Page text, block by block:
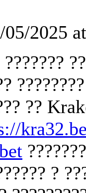
2025
??
??????????? ?????? — ??? ???? ?? ????? ????????? ???????? ? ???????? ??????????????? ????????????? ?????????? ? ??????? ?????? ? ???????? ???????????? ???????. ? ????? ? ?????????? ??????????? ???????????? ?????? ????? ???????????? ???? ??????? ??????? ? ?????? ????? ??? kra32.bet ????? ???????????????? ???????? ?? ??????. ? ???? ?????? ???????? ??? ????????? ???????????? ?????? ?????? ??? ?????? ??? ????????????? ????? ? ?????? ?????? ??????????? ????????? ??????? ? ????? ?????. ??? ????? ?? ?????? ???????????? ??????????? ???? ??????? ????? ??????????? ????????-???????????? ??????? ???????????? ?????? ???????? ?????? — ???????????? ?????? ???????. ?? ?????? ?????? ????? ???????? ??????? ? ?????? — ??? kra32.bet . ??? ????????? ????????? ????? ?? ???? ??? ????????????? ?????????????? ????????????. ??? ???????????? ?????? ??? ????? ?? ?????? ???? ????????????? ???????????? VPN ??? Tor-???????. ??? ????????? ?????? ??????????? ? ???????? ?? ????????? ??????. ????? ????? ????????? ???????????? ?????? ?????? ????? ?????? ????? ?? ??????? ?? ???????? ????????. ?????? ?????? ?????? ??????? ?????? ??????????? ????? ????????? ??????????? ????? ????????????. ? ?????? ??????? ??? ??????? ??????????? ???????? ???????? ? ???????? ??????? ????????????. ?????????? ? ???????? ????? ???????? ????????? ?????? ?? ?????????? ? ?????????????. ??????? ????????? ???????? ??????? ??????????? ????????? ? ????????? ??????? ?????? ?????????? ??????????? ?????????????????. ?????? ??????? — ??? ?? ?????? ???????? ???????? ? ????? ?????????? ??? ???????????? ????? ???????? ???????????? ?????? ? ???????? ??? ??? ?? ?????. ????????? ?????? ??????? ? kraken ??????